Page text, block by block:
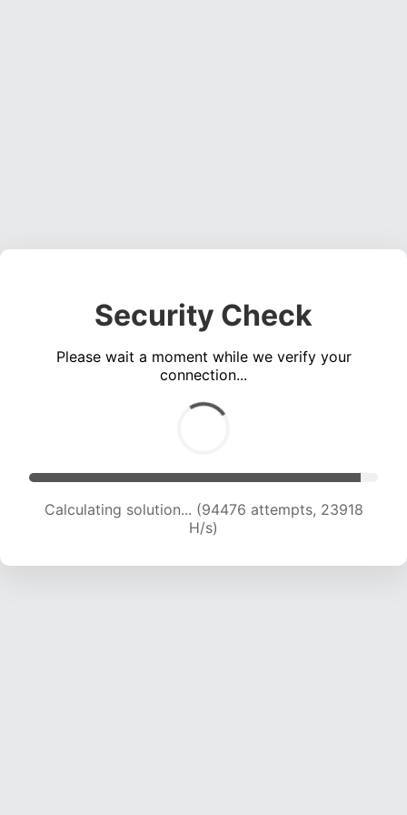
Security Check
Please wait a moment while we verify your
connection...
Calculating solution... (96325 attempts, 23778
H/s)